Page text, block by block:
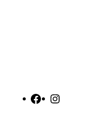
Facebook
Instagram